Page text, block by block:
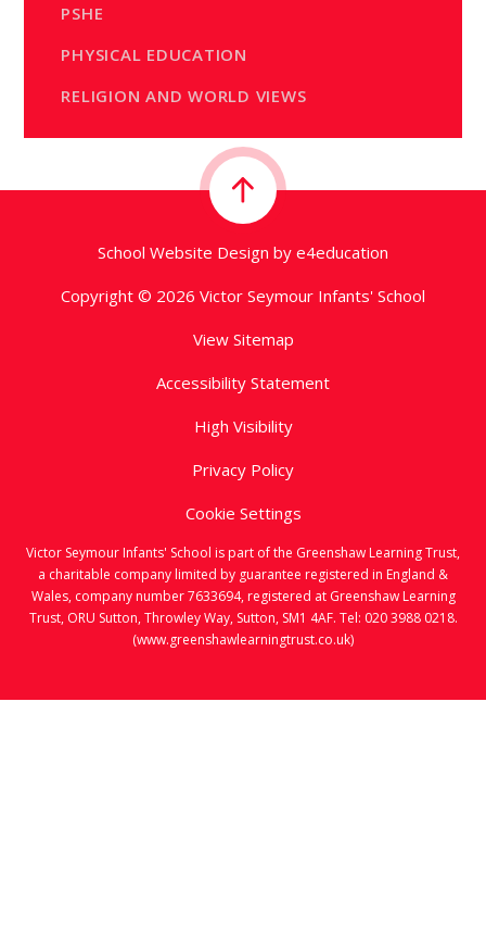
PSHE
PHYSICAL EDUCATION
RELIGION AND WORLD VIEWS
School Website Design by e4education
Copyright © 2026 Victor Seymour Infants' School
View Sitemap
Accessibility Statement
High Visibility
Privacy Policy
Cookie Settings
Victor Seymour Infants' School is part of the Greenshaw Learning Trust,
a charitable company limited by guarantee registered in England &
Wales, company number 7633694, registered at Greenshaw Learning
Trust, ORU Sutton, Throwley Way, Sutton, SM1 4AF. Tel: 020 3988 0218.
(www.greenshawlearningtrust.co.uk)